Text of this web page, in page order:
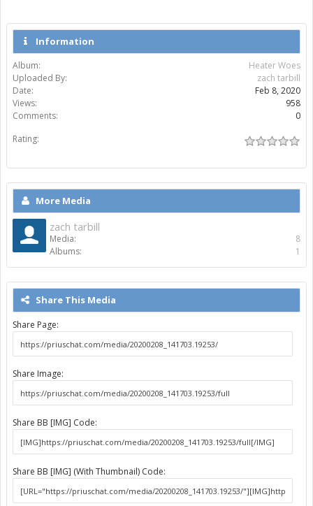
Information
Album:
Heater Woes
Uploaded By:
zach tarbill
Date:
Feb 8, 2020
Views:
958
Comments:
0
Rating:
More Media
zach tarbill
Media:
8
Albums:
1
Share This Media
Share Page:
Share Image:
Share BB [IMG] Code:
Share BB [IMG] (With Thumbnail) Code: